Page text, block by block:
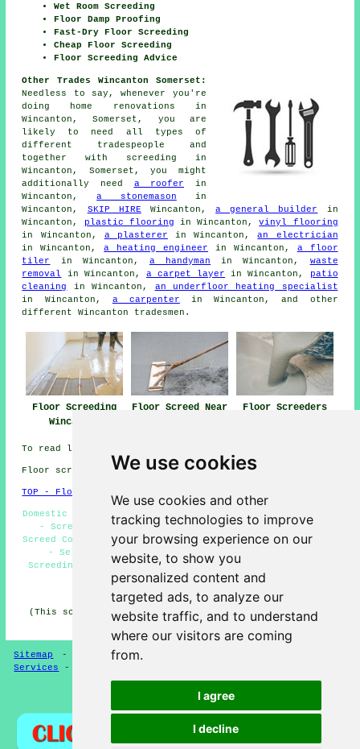
We use cookies
We use cookies and other
tracking technologies to improve
your browsing experience on our
website, to show you
personalized content and
targeted ads, to analyze our
website traffic, and to understand
where our visitors are coming
from.
I agree
I decline
Wet Room Screeding
Floor Damp Proofing
Fast-Dry Floor Screeding
Cheap Floor Screeding
Floor Screeding Advice
Other Trades Wincanton Somerset:
Needless to say, whenever you're
doing home renovations in
Wincanton, Somerset, you are
likely to need all types of
different tradespeople and
together with screeding in
Wincanton, Somerset, you might
additionally need a roofer in
Wincanton,a stonemason in
Wincanton, SKIP HIRE Wincanton,a general builder
in
Wincanton,
plastic flooring in Wincanton,vinyl flooring
in Wincanton, a plasterer in Wincanton,an electrician
in Wincanton,a heating engineer in Wincanton, a floor
tiler
in Wincanton, a handyman in Wincanton, waste
removal
in Wincanton, a carpet layer in Wincanton,
patio
cleaning
in Wincanton, an underfloor heating specialist
in Wincanton, a carpenter in Wincanton, and other
different Wincanton tradesmen.
Floor Screeding
Wincanton
Floor Screed Near
Floor Screeders
To read local Wincanton information click
Floor screeding in BA9 area, (dialling code 01963).
TOP - Floor Screeding Wincanton
Domestic Screeding Wincanton - Floor Levelling Wincanton
- Screeding Wincanton - Screeder Wincanton - Floor
Screed Contractors Wincanton - Floor Screeders Wincanton
- Self-Levelling Screed Specialists Wincanton -
Screeding Services Wincanton - Floor Screeding Near Me
HOME - FLOOR SCREEDING UK
(This screeding Wincanton content was created on 13-03-
Sitemap - Floor Screeding
Services
-